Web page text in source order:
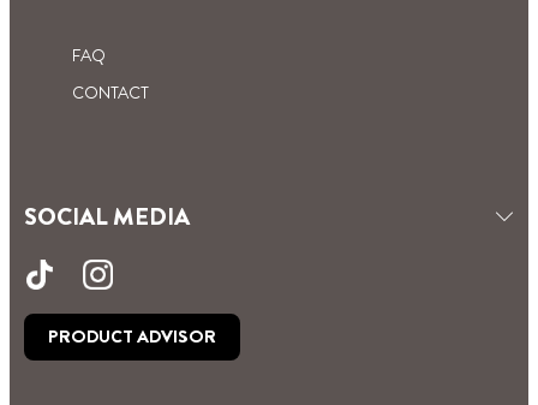
FAQ
CONTACT
SOCIAL MEDIA
PRODUCT ADVISOR